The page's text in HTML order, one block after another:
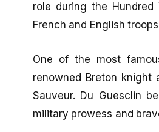
role during the
French and English
One of the most
renowned Breton knight
Sauveur. Du Guesclin
military prowess and